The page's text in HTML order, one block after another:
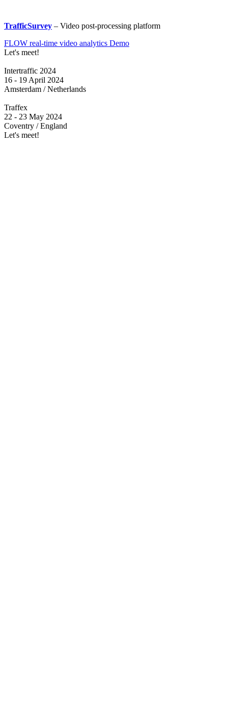
TrafficSurvey – Video post-processing platform
FLOW real-time video analytics Demo
Let's meet!
Intertraffic 2024
16 - 19 April 2024
Amsterdam / Netherlands
Traffex
22 - 23 May 2024
Coventry / England
Let's meet!